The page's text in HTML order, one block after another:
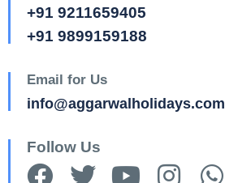
+91 9211659405
+91 9899159188
Email for Us
info@aggarwalholidays.com
Follow Us